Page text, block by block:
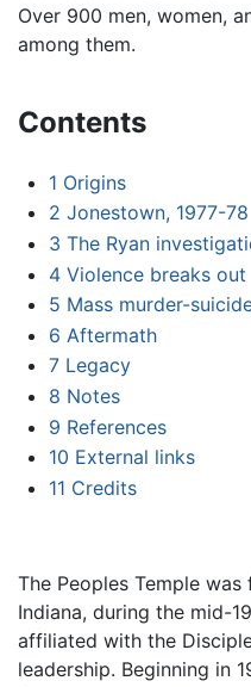
Over 900 men, women,
among them.
Contents
1 Origins
2 Jonestown, 1977-78
3 The Ryan
4 Violence breaks out
5 Mass murder-
6 Aftermath
7 Legacy
8 Notes
9 References
10 External links
11 Credits
The Peoples Temple
Indiana, during the mid-
affiliated with the
leadership. Beginning in